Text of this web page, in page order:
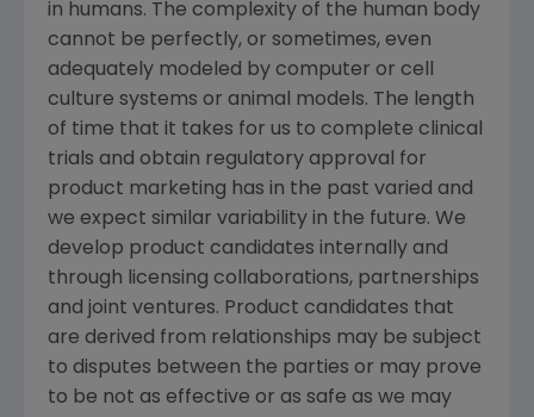
in humans. The complexity of the human body
cannot be perfectly, or sometimes, even
adequately modeled by computer or cell
culture systems or animal models. The length
of time that it takes for us to complete clinical
trials and obtain regulatory approval for
product marketing has in the past varied and
we expect similar variability in the future. We
develop product candidates internally and
through licensing collaborations, partnerships
and joint ventures. Product candidates that
are derived from relationships may be subject
to disputes between the parties or may prove
to be not as effective or as safe as we may